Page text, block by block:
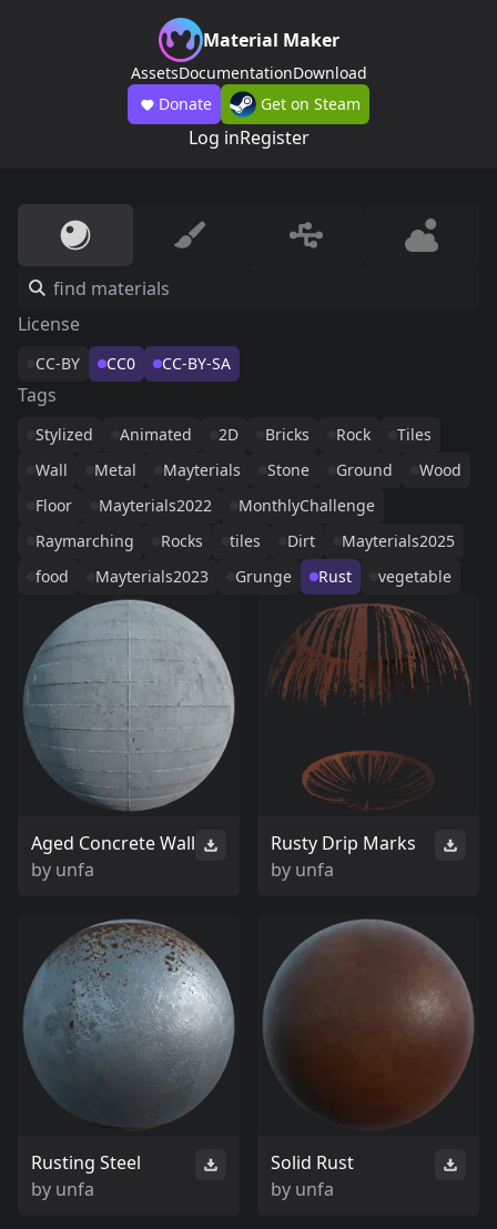
Material Maker
AssetsDocumentationDownload
Donate
Get on Steam
Log inRegister
License
CC-BY CC0 CC-BY-SA
Tags
Stylized Animated 2D Bricks Rock
Tiles
Wall
Metal Mayterials Stone Ground
Wood
Floor
Mayterials2022
MonthlyChallenge
Raymarching
Rocks tiles Dirt
Mayterials2025
food
Mayterials2023 Grunge Rust vegetable
Aged Concrete Wall
by unfa
Rusty Drip Marks
by unfa
Rusting Steel
by unfa
Solid Rust
by unfa